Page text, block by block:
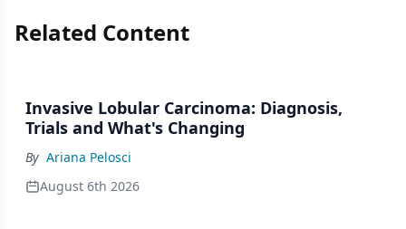
Related Content
Invasive Lobular Carcinoma: Diagnosis,
Trials and What's Changing
By Ariana Pelosci
August 6th 2026